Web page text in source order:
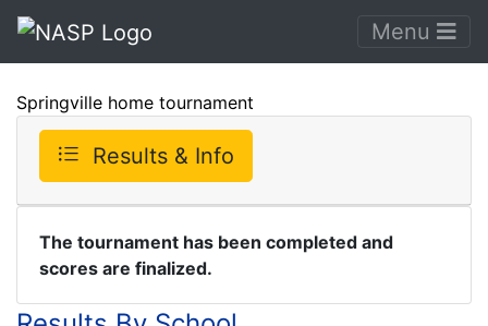
Menu
Springville home tournament
Results & Info
The tournament has been completed and
scores are finalized.